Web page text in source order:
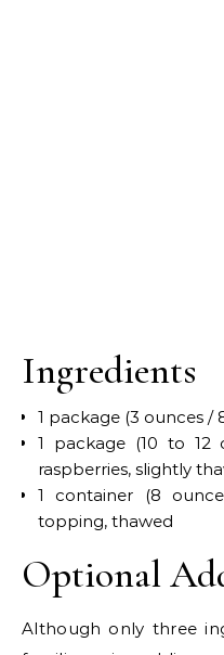
Ingredients
1 package (3 ounces /
1 package (10 to 12
raspberries, slightly
1 container (8
topping, thawed
Optional
Although only three